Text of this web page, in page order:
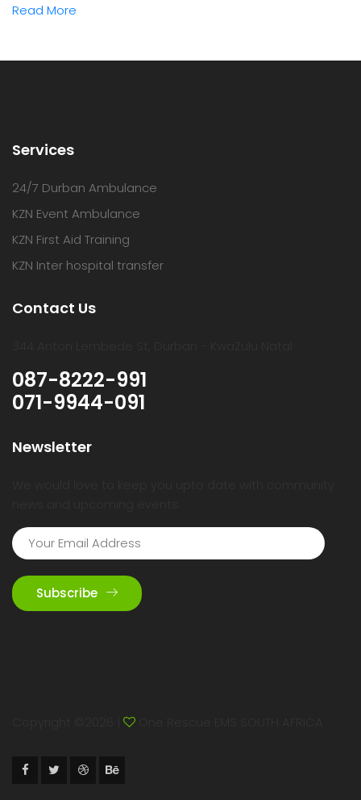
Read More
Services
24/7 Durban Ambulance
KZN Event Ambulance
KZN First Aid Training
KZN Inter hospital transfer
Contact Us
087-8222-991
071-9944-091
Newsletter
Subscribe